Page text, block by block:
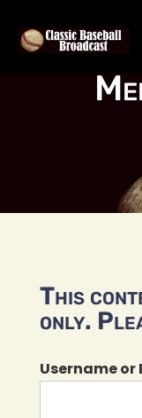
This
only.
Username or